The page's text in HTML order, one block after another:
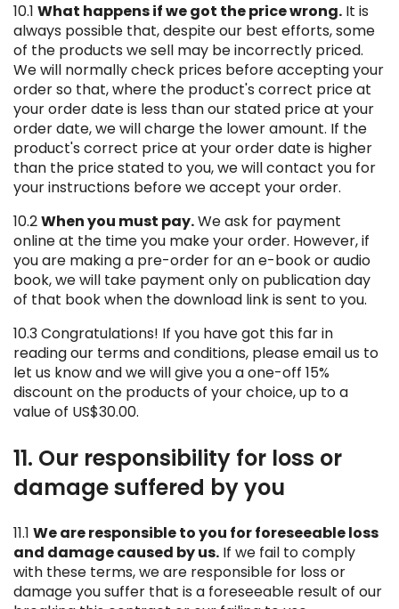
10.1 What happens if we got the price wrong. It is
always possible that, despite our best efforts, some
of the products we sell may be incorrectly priced.
We will normally check prices before accepting your
order so that, where the product's correct price at
your order date is less than our stated price at your
order date, we will charge the lower amount. If the
product's correct price at your order date is higher
than the price stated to you, we will contact you for
your instructions before we accept your order.
10.2When you must pay.We ask for payment
online at the time you make your order. However, if
you are making a pre-order for an e-book or audio
book, we will take payment only on publication day
of that book when the download link is sent to you.
10.3 Congratulations! If you have got this far in
reading our terms and conditions, please email us to
let us know and we will give you a one-off 15%
discount on the products of your choice, up to a
value of US$30.00.
11. Our responsibility for loss or
damage suffered by you
11.1 We are responsible to you for foreseeable loss
and damage caused by us. If we fail to comply
with these terms, we are responsible for loss or
damage you suffer that is a foreseeable result of our